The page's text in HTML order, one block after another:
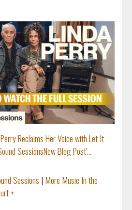
Reclaims Her Voice with Let It
SessionsNew Blog Post'...
Sessions | More Music In the
+